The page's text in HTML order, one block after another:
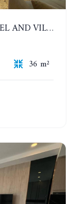
STUDIO IN JOMTIEN CONDOTEL AND VILLAGE. 9TH FLOOR
36 m²